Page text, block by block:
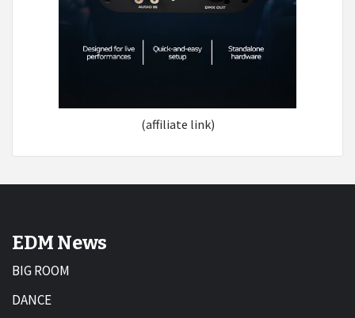
(affiliate link)
EDM News
BIG ROOM
DANCE